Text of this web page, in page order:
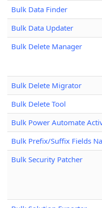
Bulk Data Finder
Bulk Data Updater
Bulk Delete Manager
Bulk Delete Migrator
Bulk Delete Tool
Bulk Power Automate
Bulk Prefix/Suffix Fields
Bulk Security Patcher